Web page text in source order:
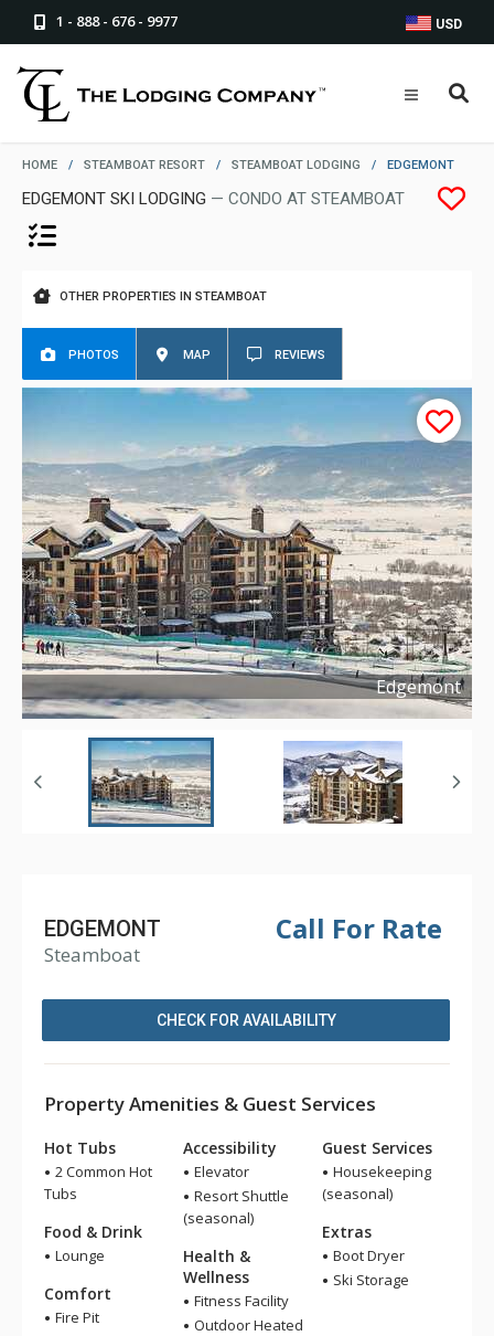
1 - 888 - 676 - 9977 USD
HOME / STEAMBOAT RESORT / STEAMBOAT LODGING / EDGEMONT
EDGEMONT SKI LODGING — CONDO AT STEAMBOAT
OTHER PROPERTIES IN STEAMBOAT
PHOTOS MAP REVIEWS
Edgemont
Copyright ©2019
Call For Rate
EDGEMONT
Steamboat
CHECK FOR AVAILABILITY
Property Amenities & Guest Services
Hot Tubs
2 Common Hot
Tubs
Food & Drink
Lounge
Comfort
Fire Pit
Accessibility
Elevator
Resort Shuttle
(seasonal)
Health &
Wellness
Fitness Facility
Outdoor Heated
Guest Services
Housekeeping
(seasonal)
Extras
Boot Dryer
Ski Storage